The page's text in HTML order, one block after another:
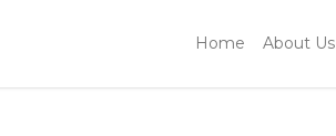
Home About Us